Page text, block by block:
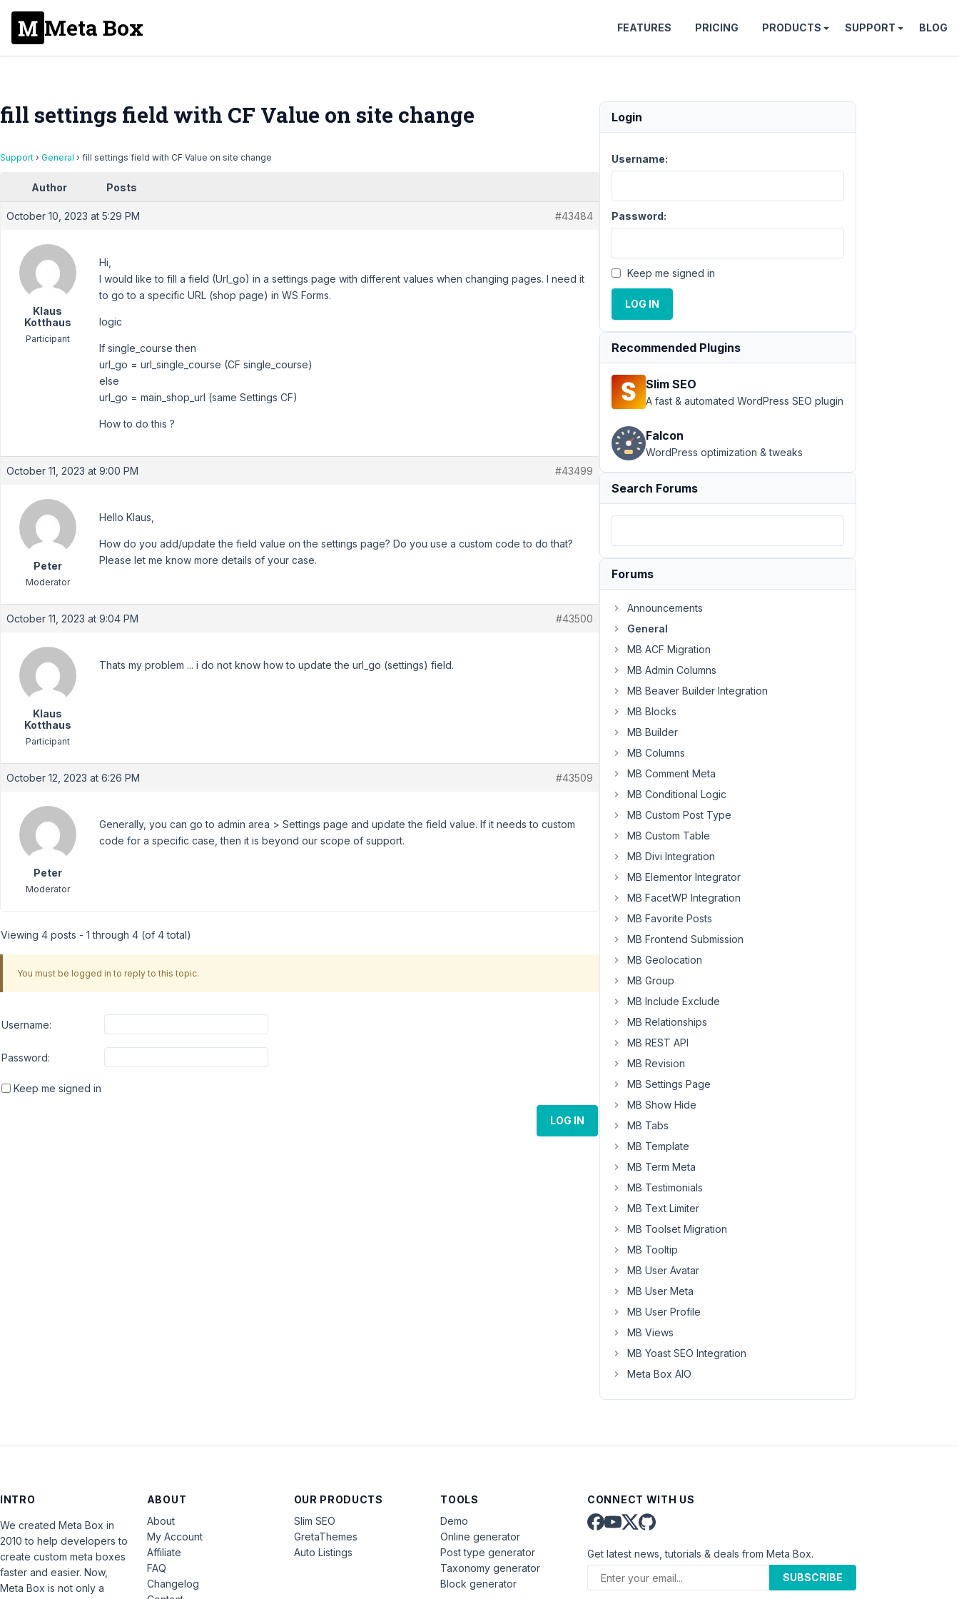
Meta Box FEATURES PRICING PRODUCTS SUPPORT BLOG
fill settings field with CF Value on site change
Support › General › fill settings field with CF Value on site change
Author Posts
October 10, 2023 at 5:29 PM #43484
Klaus
Kotthaus
Participant
Hi,
I would like to fill a field (Url_go) in a settings page with different values ​​when changing pages. I need it
to go to a specific URL (shop page) in WS Forms.
logic
If single_course then
url_go = url_single_course (CF single_course)
else
url_go = main_shop_url (same Settings CF)
How to do this ?
October 11, 2023 at 9:00 PM #43499
Peter
Moderator
Hello Klaus,
How do you add/update the field value on the settings page? Do you use a custom code to do that?
Please let me know more details of your case.
October 11, 2023 at 9:04 PM #43500
Klaus
Kotthaus
Participant
Thats my problem ... i do not know how to update the url_go (settings) field.
October 12, 2023 at 6:26 PM #43509
Peter
Moderator
Generally, you can go to admin area > Settings page and update the field value. If it needs to custom
code for a specific case, then it is beyond our scope of support.
Viewing 4 posts - 1 through 4 (of 4 total)
You must be logged in to reply to this topic.
Username:
Password:
Keep me signed in
LOG IN
Login
Username:
Password:
Keep me signed in
LOG IN
Recommended Plugins
Slim SEO
A fast & automated WordPress SEO plugin
Falcon
WordPress optimization & tweaks
Search Forums
Forums
Announcements
General
MB ACF Migration
MB Admin Columns
MB Beaver Builder Integration
MB Blocks
MB Builder
MB Columns
MB Comment Meta
MB Conditional Logic
MB Custom Post Type
MB Custom Table
MB Divi Integration
MB Elementor Integrator
MB FacetWP Integration
MB Favorite Posts
MB Frontend Submission
MB Geolocation
MB Group
MB Include Exclude
MB Relationships
MB REST API
MB Revision
MB Settings Page
MB Show Hide
MB Tabs
MB Template
MB Term Meta
MB Testimonials
MB Text Limiter
MB Toolset Migration
MB Tooltip
MB User Avatar
MB User Meta
MB User Profile
MB Views
MB Yoast SEO Integration
Meta Box AIO
INTRO
We created Meta Box in
2010 to help developers to
create custom meta boxes
faster and easier. Now,
Meta Box is not only a
ABOUT
About
My Account
Affiliate
FAQ
Changelog
OUR PRODUCTS
Slim SEO
GretaThemes
Auto Listings
TOOLS
Demo
Online generator
Post type generator
Taxonomy generator
Block generator
CONNECT WITH US
Get latest news, tutorials & deals from Meta Box.
SUBSCRIBE